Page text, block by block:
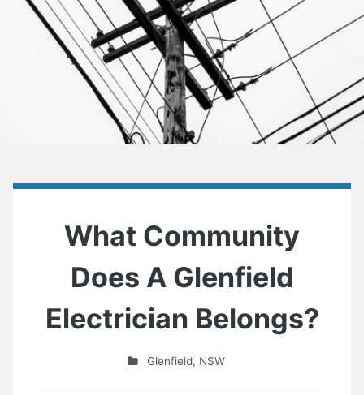
What Community
Does A Glenfield
Electrician Belongs?
Glenfield, NSW